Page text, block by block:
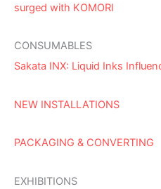
surged with KOMORI
CONSUMABLES
Sakata INX: Liquid Inks
NEW INSTALLATIONS
PACKAGING & CONVERTING
EXHIBITIONS